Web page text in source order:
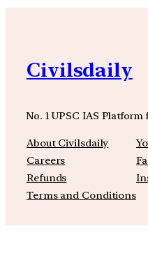
Civilsdaily
No. 1 UPSC IAS Platform
About Civilsdaily
Careers
Refunds
Terms and Conditions